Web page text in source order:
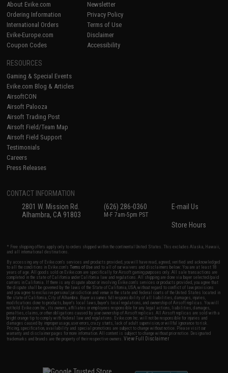
About Evike.com
Ordering Information
International Orders
Evike-Europe.com
Coupon Codes
Newsletter
Privacy Policy
Terms of Use
Disclaimer
Accessibility
RESOURCES
Gaming & Special Events
Evike.com Blog & Articles
AirsoftCON
Airsoft Palooza
Airsoft Trading Post
Airsoft Field/Team Map
Airsoft Field Support
Testimonials
Careers
Press Releases
CONTACT INFORMATION
2801 W. Mission Rd.
Alhambra, CA 91803
(626) 286-0360
M-F 7am-5pm PST
E-mail Us
Store Hours
* Free shipping offers apply only to orders shipped within the continental United States. This excludes Alaska, Hawaii,
and all international destinations.
By accessing any of Evike.com's services and products provided, you will have read, agreed, verified and acknowledged
to all the conditions in Evike.com'sTerms of Use and to all of our waivers and disclaimers below: You are at least 18
years of age. All goods sold on Evike.com are specifically for Airsoft gaming purposes only. All sale transactions are
completed in the state of California under California law and regulations. All shipping are done via buyer selected/paid
carriers in California. If there is any dispute about or involving Evike.com's services or products provided, you agree that
the dispute shall be governed by the laws of the State of California, USA, without regard to conflict of law provisions
and you agree to exclusive personal jurisdiction and venue in the state and federal courts of the United States located in
the state of California, City of Alhambra. Buyer assumes full responsibility of all liabilities, damages, injuries,
modifications done to products, buyer's local laws, buyer's local regulations, and ownership of Airsoft replicas. You will
not hold Evike.com Inc., its owners, affiliates or employees responsible for any legal actions, liabilities, damages,
penalties, claims, or other obligations caused by your ownership of Airsoft replicas. All Airsoft replicas are sold with a
bright orange tip to comply with federal law and regulations. Evike.com Inc. will not be responsible for injuries and
damages caused by improper usage, user errors, crazy stunts, lack of adult supervision, or willful ignorance to risk.
Pricing, specification, availability and special promotions are subject to change without notice. Please visit our
warranty and disclaimer pages for more information. All content is subject to change without prior notice. Designated
trademarks and brands are the property of their respective owners.View Full Disclaimer